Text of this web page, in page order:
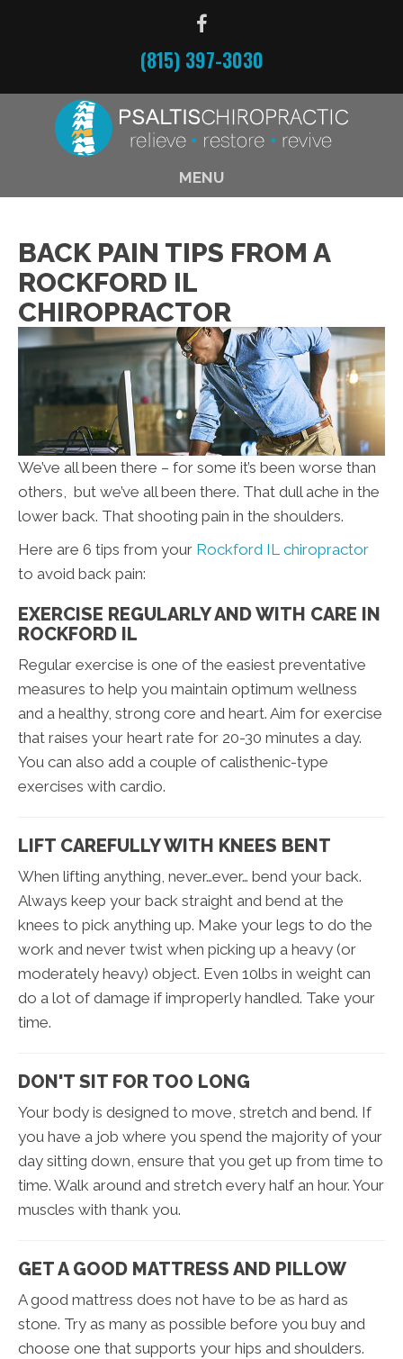
(815) 397-3030
MENU
BACK PAIN TIPS FROM A
ROCKFORD IL
CHIROPRACTOR
We’ve all been there – for some it’s been worse than
others, but we’ve all been there. That dull ache in the
lower back. That shooting pain in the shoulders.
Here are 6 tips from your Rockford IL chiropractor
to avoid back pain:
EXERCISE REGULARLY AND WITH CARE IN
ROCKFORD IL
Regular exercise is one of the easiest preventative
measures to help you maintain optimum wellness
and a healthy, strong core and heart. Aim for exercise
that raises your heart rate for 20-30 minutes a day.
You can also add a couple of calisthenic-type
exercises with cardio.
LIFT CAREFULLY WITH KNEES BENT
When lifting anything, never…ever… bend your back.
Always keep your back straight and bend at the
knees to pick anything up. Make your legs to do the
work and never twist when picking up a heavy (or
moderately heavy) object. Even 10lbs in weight can
do a lot of damage if improperly handled. Take your
time.
DON'T SIT FOR TOO LONG
Your body is designed to move, stretch and bend. If
you have a job where you spend the majority of your
day sitting down, ensure that you get up from time to
time. Walk around and stretch every half an hour. Your
muscles with thank you.
GET A GOOD MATTRESS AND PILLOW
A good mattress does not have to be as hard as
stone. Try as many as possible before you buy and
choose one that supports your hips and shoulders.